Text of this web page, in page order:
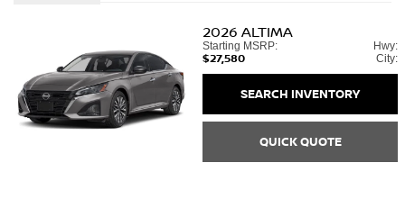
2026 ALTIMA
Starting MSRP:
$27,580
Hwy:
City:
SEARCH INVENTORY
QUICK QUOTE